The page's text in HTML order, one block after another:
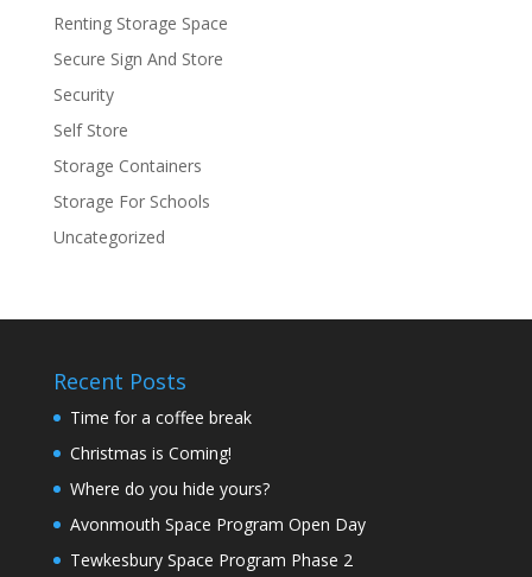
Renting Storage Space
Secure Sign And Store
Security
Self Store
Storage Containers
Storage For Schools
Uncategorized
Recent Posts
Time for a coffee break
Christmas is Coming!
Where do you hide yours?
Avonmouth Space Program Open Day
Tewkesbury Space Program Phase 2